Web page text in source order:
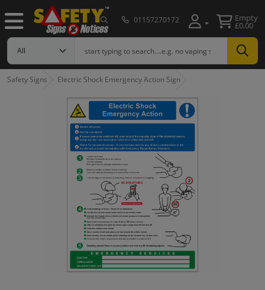
01157270172 Empty
£0.00
Safety Signs Electric Shock Emergency Action Sign